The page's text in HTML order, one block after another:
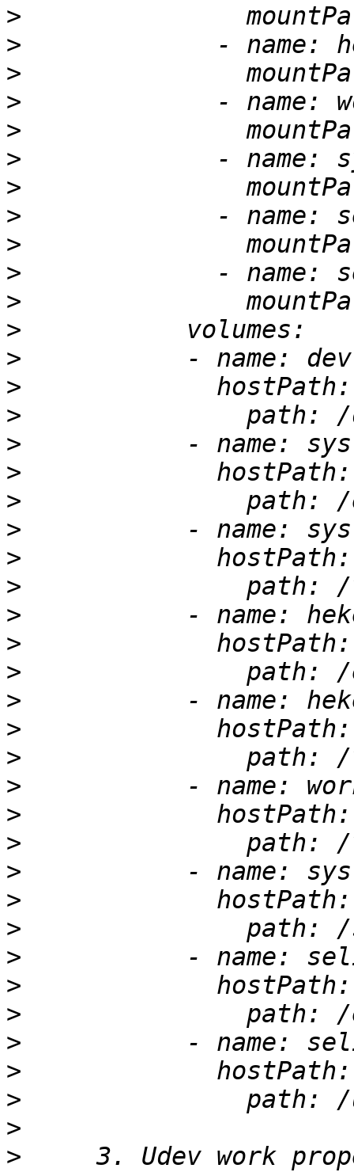
>
>
>
>
>
>
>
>
>
>
>
>
>
>
>
>
>
>
>
>
>
>
>
>
>
>
>
>
>
>
>
>
>
>
>
>
>
>
>
>
>
3. Udev work